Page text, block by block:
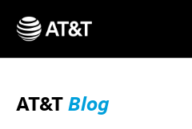
Skip Navigation
AT&TBlog